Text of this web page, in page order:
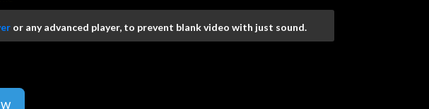
or any advanced player, to prevent blank video with just sound.